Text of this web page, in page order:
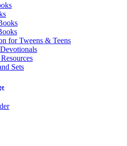
for Tweens & Teens
Sets